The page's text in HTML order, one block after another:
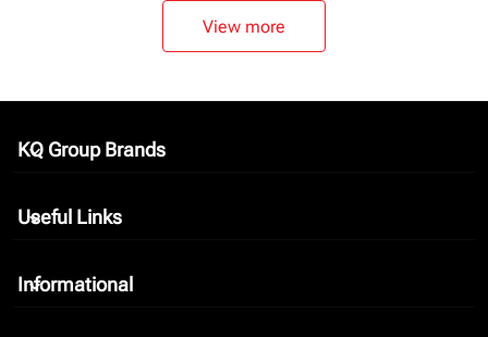
View more
KQ Group Brands
keyboard_arrow_down
Useful Links
keyboard_arrow_down
Informational
keyboard_arrow_down